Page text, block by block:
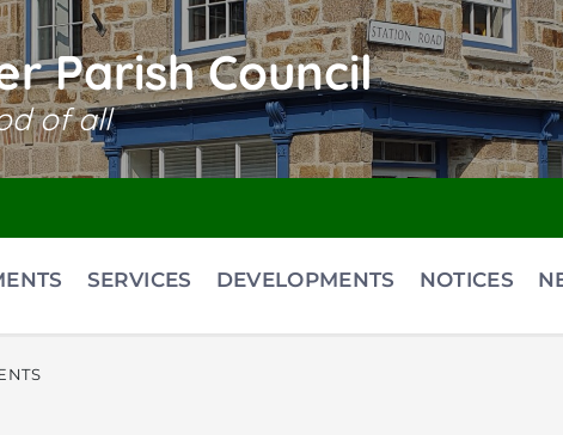
Parish Council
of all
SERVICES DEVELOPMENTS NOTICES